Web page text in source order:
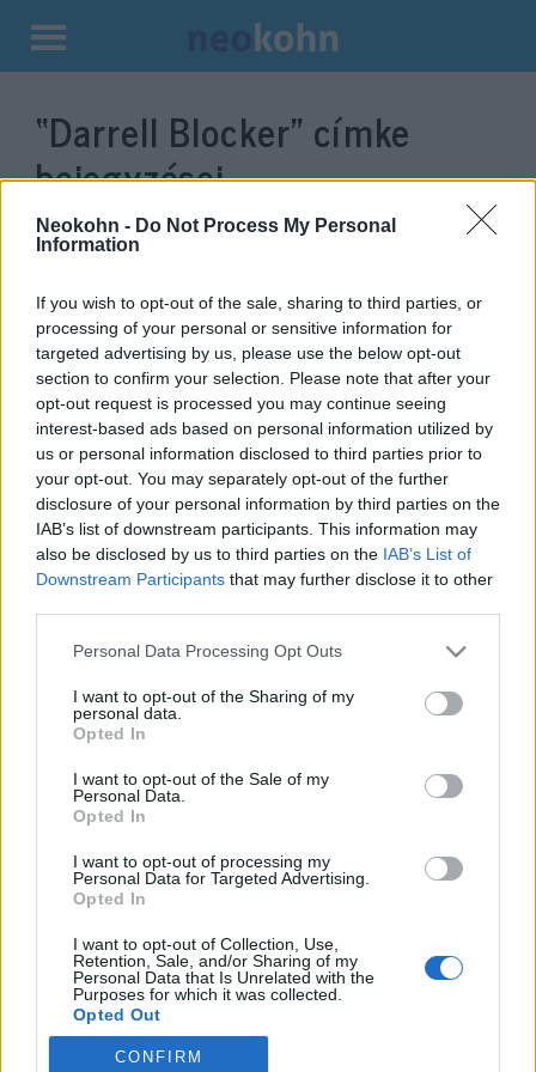
Neokohn - Do Not Process My Personal
Information
If you wish to opt-out of the sale, sharing to third parties, or
processing of your personal or sensitive information for
targeted advertising by us, please use the below opt-out
section to confirm your selection. Please note that after your
opt-out request is processed you may continue seeing
interest-based ads based on personal information utilized by
us or personal information disclosed to third parties prior to
your opt-out. You may separately opt-out of the further
disclosure of your personal information by third parties on the
IAB’s list of downstream participants. This information may
also be disclosed by us to third parties on the IAB’s List of
Downstream Participants that may further disclose it to other
Please note that this website/app uses one or more Google
not limited to your visit or usage behaviour. You may click to
grant or deny consent to Google and its third-party tags to
use your data for below specified purposes in below Google
consent section.
Personal Data Processing Opt Outs
I want to opt-out of the Sharing of my
personal data.
Opted In
I want to opt-out of the Sale of my
Personal Data.
Opted In
I want to opt-out of processing my
Personal Data for Targeted Advertising.
Opted In
I want to opt-out of Collection, Use,
Retention, Sale, and/or Sharing of my
Personal Data that Is Unrelated with the
Purposes for which it was collected.
Opted Out
Google consents
CONFIRM
Kilépés
tartalomba
“Darrell Blocker” címke
bejegyzései.
Afroamerikai zsidó férfi lehet
Biden jelöltje a CIA élére
2020. december 10.
Impresszum
Szerkesztőség:
1037 Budapest, Seregély u. 17.
Email:info@neokohn.hu
Főszerkesztő: Megyeri Jonatán
További információ »
Rólunk
Szerzői jogok